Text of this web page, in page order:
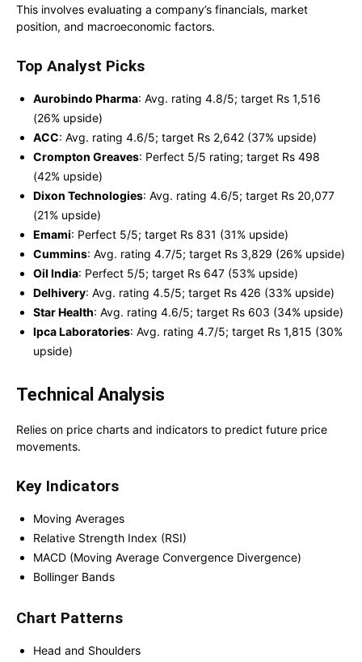
This involves evaluating a company’s financials, market
position, and macroeconomic factors.
Top Analyst Picks
Aurobindo Pharma: Avg. rating 4.8/5; target Rs 1,516
(26% upside)
ACC: Avg. rating 4.6/5; target Rs 2,642 (37% upside)
Crompton Greaves: Perfect 5/5 rating; target Rs 498
(42% upside)
Dixon Technologies: Avg. rating 4.6/5; target Rs 20,077
(21% upside)
Emami: Perfect 5/5; target Rs 831 (31% upside)
Cummins: Avg. rating 4.7/5; target Rs 3,829 (26% upside)
Oil India: Perfect 5/5; target Rs 647 (53% upside)
Delhivery: Avg. rating 4.5/5; target Rs 426 (33% upside)
Star Health: Avg. rating 4.6/5; target Rs 603 (34% upside)
Ipca Laboratories: Avg. rating 4.7/5; target Rs 1,815 (30%
upside)
Technical Analysis
Relies on price charts and indicators to predict future price
movements.
Key Indicators
Moving Averages
Relative Strength Index (RSI)
MACD (Moving Average Convergence Divergence)
Bollinger Bands
Chart Patterns
Head and Shoulders